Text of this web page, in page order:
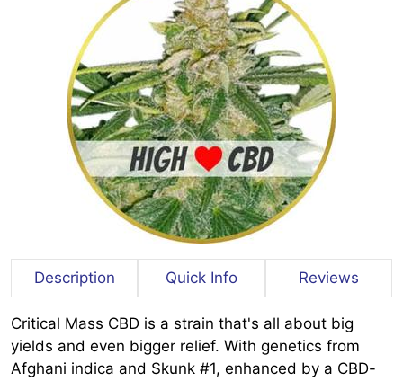
Description Quick Info Reviews
Critical Mass CBD is a strain that's all about big
yields and even bigger relief. With genetics from
Afghani indica and Skunk #1, enhanced by a CBD-